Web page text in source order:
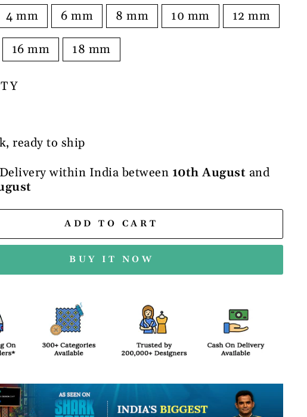
4 mm 6 mm 8 mm 10 mm 12 mm
16 mm 18 mm
ready to ship
within India between 10th August and
ADD TO CART
BUY IT NOW